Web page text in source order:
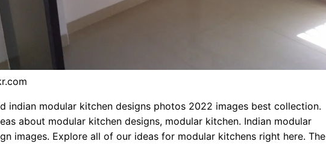
indian modular kitchen designs photos 2022 images best collection.
about modular kitchen designs, modular kitchen. Indian modular
images. Explore all of our ideas for modular kitchens right here. The